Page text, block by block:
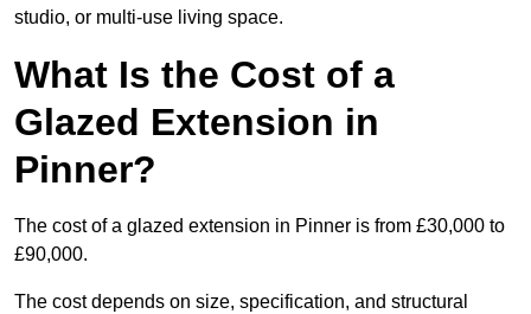
studio, or multi-use living space.
What Is the Cost of a
Glazed Extension in
Pinner?
The cost of a glazed extension in Pinner is from £30,000 to
£90,000.
The cost depends on size, specification, and structural